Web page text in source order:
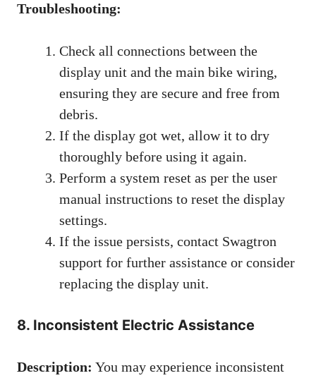
Troubleshooting:
Check all connections between the
display unit and the main bike wiring,
ensuring they are secure and free from
debris.
If the display got wet, allow it to dry
thoroughly before using it again.
Perform a system reset as per the user
manual instructions to reset the display
settings.
If the issue persists, contact Swagtron
support for further assistance or consider
replacing the display unit.
8. Inconsistent Electric Assistance
Description: You may experience inconsistent